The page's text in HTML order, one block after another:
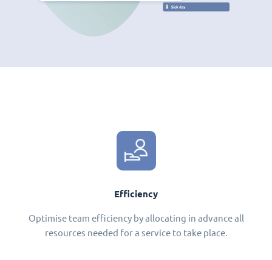
Efficiency
Optimise team efficiency by allocating in advance all
resources needed for a service to take place.